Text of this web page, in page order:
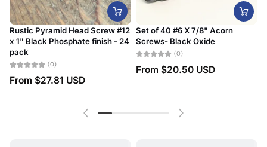
Rustic Pyramid Head Screw #12
x 1" Black Phosphate finish - 24
pack
(0)
From $27.81 USD
Set of 40 #6 X 7/8" Acorn
Screws- Black Oxide
(0)
From $20.50 USD